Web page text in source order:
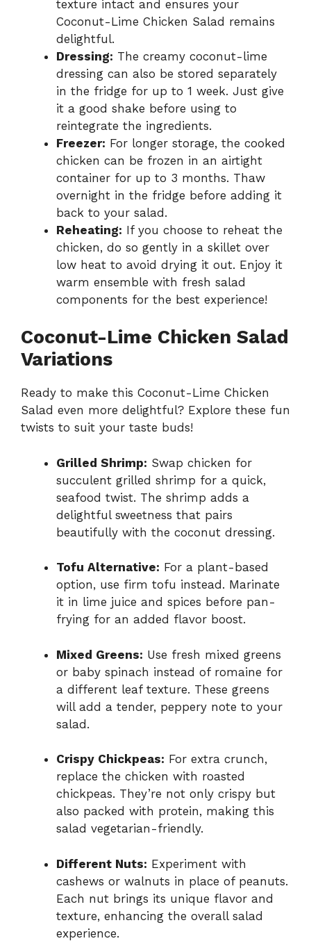
texture intact and ensures your
Coconut-Lime Chicken Salad remains
delightful.
Dressing: The creamy coconut-lime
dressing can also be stored separately
in the fridge for up to 1 week. Just give
it a good shake before using to
reintegrate the ingredients.
Freezer: For longer storage, the cooked
chicken can be frozen in an airtight
container for up to 3 months. Thaw
overnight in the fridge before adding it
back to your salad.
Reheating: If you choose to reheat the
chicken, do so gently in a skillet over
low heat to avoid drying it out. Enjoy it
warm ensemble with fresh salad
components for the best experience!
Coconut-Lime Chicken Salad
Variations
Ready to make this Coconut-Lime Chicken
Salad even more delightful? Explore these fun
twists to suit your taste buds!
Grilled Shrimp: Swap chicken for
succulent grilled shrimp for a quick,
seafood twist. The shrimp adds a
delightful sweetness that pairs
beautifully with the coconut dressing.
Tofu Alternative: For a plant-based
option, use firm tofu instead. Marinate
it in lime juice and spices before pan-
frying for an added flavor boost.
Mixed Greens: Use fresh mixed greens
or baby spinach instead of romaine for
a different leaf texture. These greens
will add a tender, peppery note to your
salad.
Crispy Chickpeas: For extra crunch,
replace the chicken with roasted
chickpeas. They’re not only crispy but
also packed with protein, making this
salad vegetarian-friendly.
Different Nuts: Experiment with
cashews or walnuts in place of peanuts.
Each nut brings its unique flavor and
texture, enhancing the overall salad
experience.